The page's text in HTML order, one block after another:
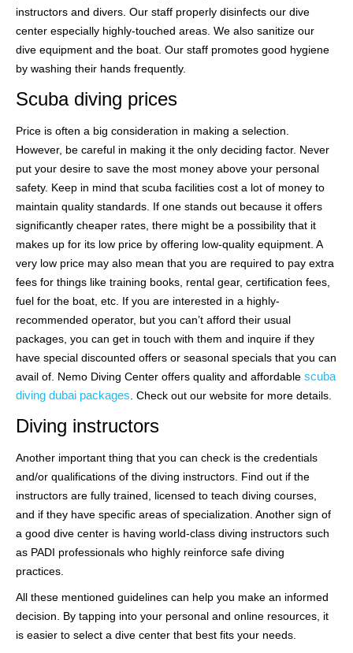
instructors and divers. Our staff properly disinfects our dive
center especially highly-touched areas. We also sanitize our
dive equipment and the boat. Our staff promotes good hygiene
by washing their hands frequently.
Scuba diving prices
Price is often a big consideration in making a selection.
However, be careful in making it the only deciding factor. Never
put your desire to save the most money above your personal
safety. Keep in mind that scuba facilities cost a lot of money to
maintain quality standards. If one stands out because it offers
significantly cheaper rates, there might be a possibility that it
makes up for its low price by offering low-quality equipment. A
very low price may also mean that you are required to pay extra
fees for things like training books, rental gear, certification fees,
fuel for the boat, etc. If you are interested in a highly-
recommended operator, but you can’t afford their usual
packages, you can get in touch with them and inquire if they
have special discounted offers or seasonal specials that you can
avail of. Nemo Diving Center offers quality and affordable scuba
diving dubai packages . Check out our website for more details.
Diving instructors
Another important thing that you can check is the credentials
and/or qualifications of the diving instructors. Find out if the
instructors are fully trained, licensed to teach diving courses,
and if they have specific areas of specialization. Another sign of
a good dive center is having world-class diving instructors such
as PADI professionals who highly reinforce safe diving
practices.
All these mentioned guidelines can help you make an informed
decision. By tapping into your personal and online resources, it
is easier to select a dive center that best fits your needs.